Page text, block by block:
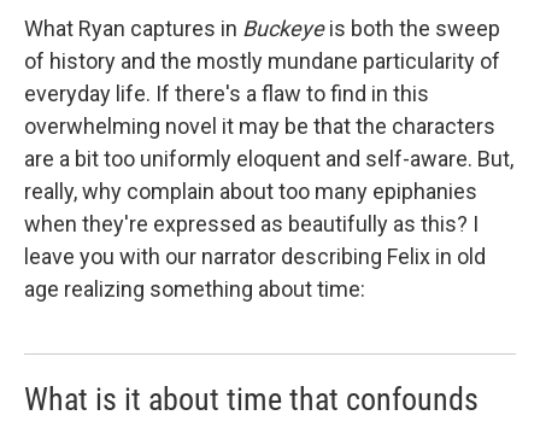
What Ryan captures in Buckeyeis both the sweep
of history and the mostly mundane particularity of
everyday life. If there's a flaw to find in this
overwhelming novel it may be that the characters
are a bit too uniformly eloquent and self-aware. But,
really, why complain about too many epiphanies
when they're expressed as beautifully as this? I
leave you with our narrator describing Felix in old
age realizing something about time:
What is it about time that confounds